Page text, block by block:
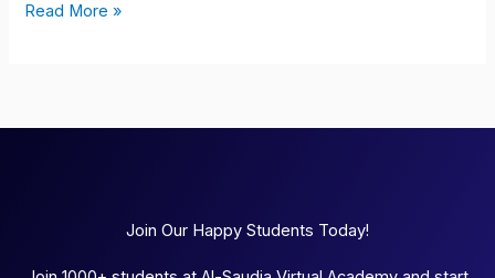
Read More »
Join Our Happy Students Today!